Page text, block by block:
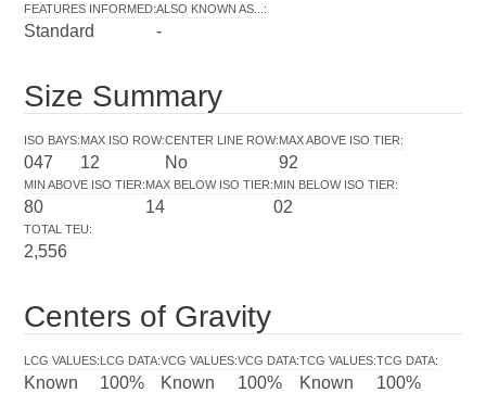
FEATURES INFORMED:
Standard
ALSO KNOWN AS... :
-
Size Summary
ISO BAYS:
047
MAX ISO ROW:
12
CENTER LINE ROW:
No
MAX ABOVE ISO TIER:
92
MIN ABOVE ISO TIER:
80
MAX BELOW ISO TIER:
14
MIN BELOW ISO TIER:
02
TOTAL TEU:
2,556
Centers of Gravity
LCG VALUES:
Known
LCG DATA:
100%
VCG VALUES:
Known
VCG DATA:
100%
TCG VALUES:
Known
TCG DATA:
100%